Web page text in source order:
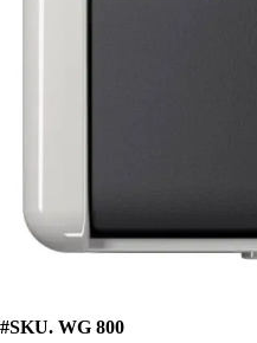
#SKU. WG 800